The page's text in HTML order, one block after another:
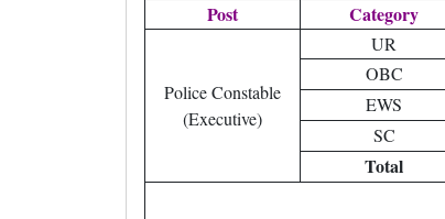
Post Category
Police Constable
(Executive)
UR
OBC
EWS
SC
Total